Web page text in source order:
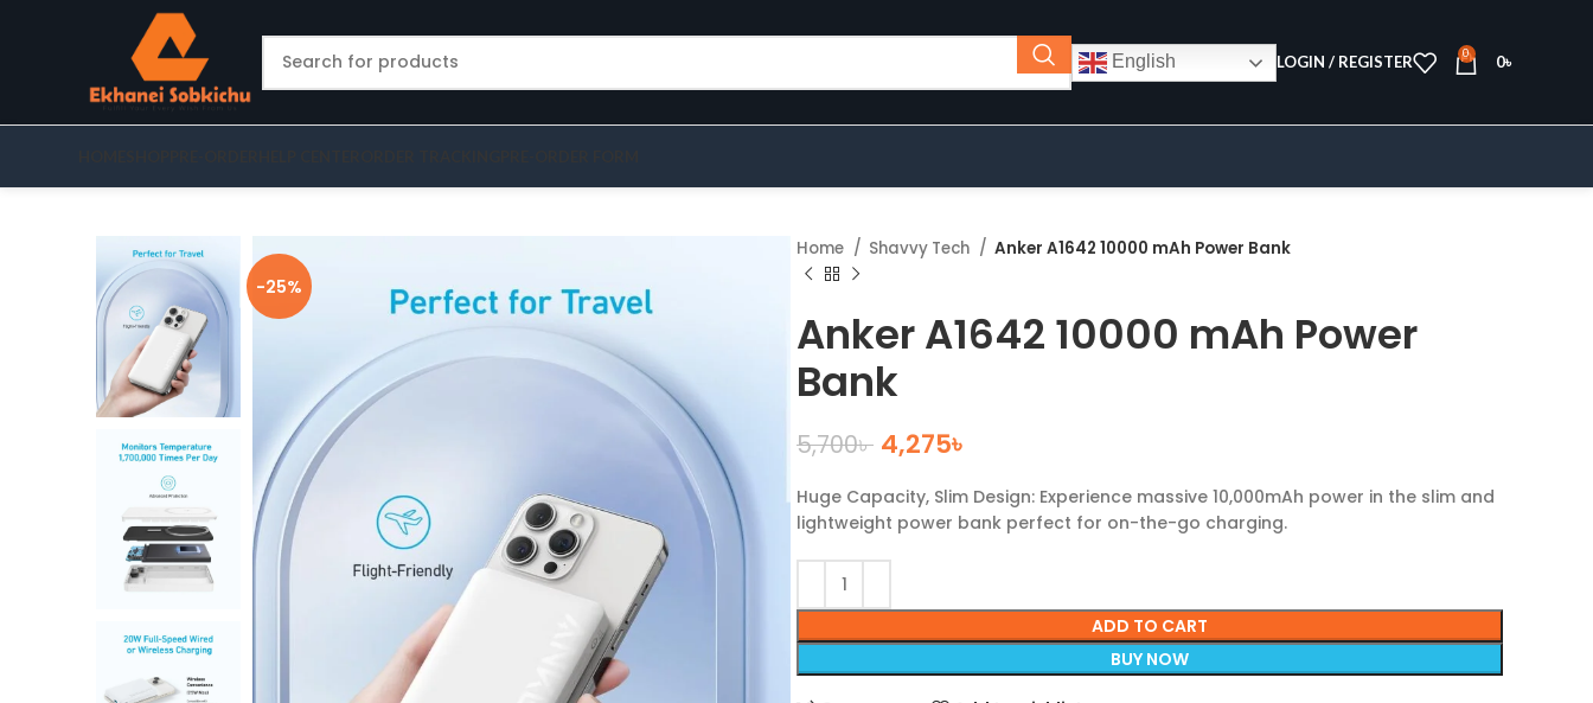
English LOGIN / REGISTER 0 0৳
-25%
Home Shavvy Tech Anker A1642 10000 mAh Power Bank
Anker A1642 10000 mAh Power
Bank
5,700৳ 4,275৳
Huge Capacity, Slim Design: Experience massive 10,000mAh power in the slim and
lightweight power bank perfect for on-the-go charging.
ADD TO CART
BUY NOW